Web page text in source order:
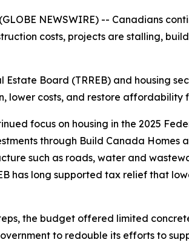
(GLOBE NEWSWIRE) -- Canadians
costs, projects are stalling,
Estate Board (TRREB) and housing
lower costs, and restore affordability
focus on housing in the 2025
through Build Canada Homes
such as roads, water and
has long supported tax relief that
the budget offered limited
to redouble its efforts to